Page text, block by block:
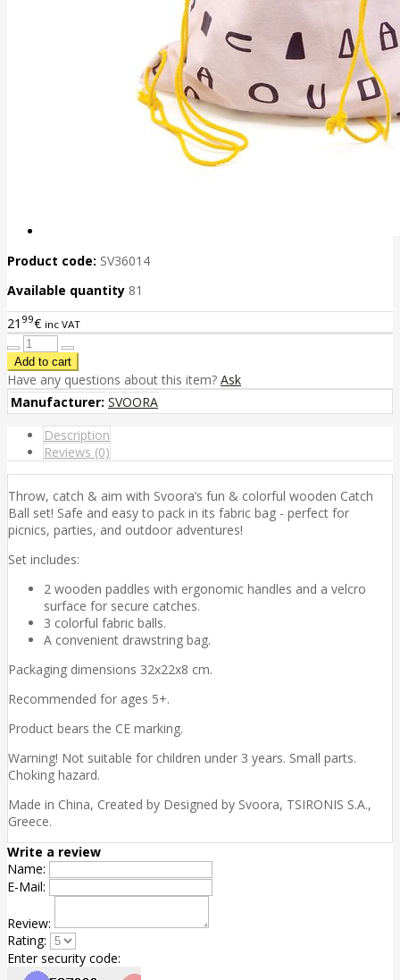
Product code: SV36014
Available quantity 81
21 99€ inc VAT
Have any questions about this item? Ask
Manufacturer: SVOORA
Description
Reviews (0)
Throw, catch & aim with Svoora’s fun & colorful wooden Catch
Ball set! Safe and easy to pack in its fabric bag - perfect for
picnics, parties, and outdoor adventures!
Set includes:
2 wooden paddles with ergonomic handles and a velcro
surface for secure catches.
3 colorful fabric balls.
A convenient drawstring bag.
Packaging dimensions 32x22x8 cm.
Recommended for ages 5+.
Product bears the CE marking.
Warning! Not suitable for children under 3 years. Small parts.
Choking hazard.
Made in China, Created by Designed by Svoora, TSIRONIS S.A.,
Greece.
Write a review
Name:
E-Mail:
Review:
Rating:
Enter security code: